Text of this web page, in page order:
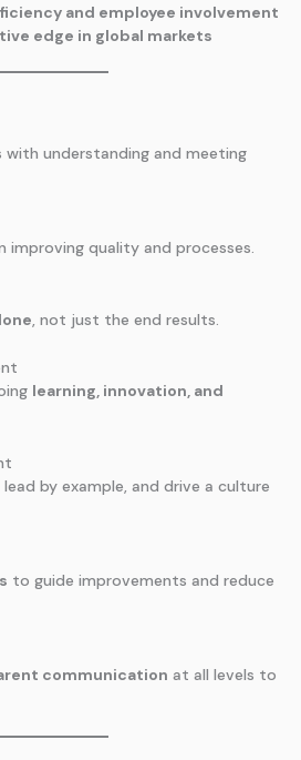
and employee involvement
edge in global markets
understanding and meeting
improving quality and processes.
, not just the end results.
learning, innovation, and
by example, and drive a culture
to guide improvements and reduce
communication at all levels to